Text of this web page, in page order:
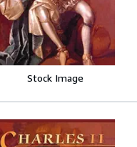
Stock Image